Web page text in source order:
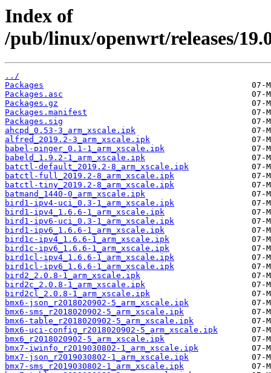
Index of
/pub/linux/openwrt/releases/
../
Packages
Packages.asc
Packages.gz
Packages.manifest
Packages.sig
ahcpd_0.53-3_arm_xscale.ipk
alfred_2019.2-3_arm_xscale.ipk
babel-pinger_0.1-1_arm_xscale.ipk
babeld_1.9.2-1_arm_xscale.ipk
batctl-default_2019.2-8_arm_xscale.ipk
batctl-full_2019.2-8_arm_xscale.ipk
batctl-tiny_2019.2-8_arm_xscale.ipk
batmand_1440-0_arm_xscale.ipk
bird1-ipv4-uci_0.3-1_arm_xscale.ipk
bird1-ipv4_1.6.6-1_arm_xscale.ipk
bird1-ipv6-uci_0.3-1_arm_xscale.ipk
bird1-ipv6_1.6.6-1_arm_xscale.ipk
bird1c-ipv4_1.6.6-1_arm_xscale.ipk
bird1c-ipv6_1.6.6-1_arm_xscale.ipk
bird1cl-ipv4_1.6.6-1_arm_xscale.ipk
bird1cl-ipv6_1.6.6-1_arm_xscale.ipk
bird2_2.0.8-1_arm_xscale.ipk
bird2c_2.0.8-1_arm_xscale.ipk
bird2cl_2.0.8-1_arm_xscale.ipk
bmx6-json_r2018020902-5_arm_xscale.ipk
bmx6-sms_r2018020902-5_arm_xscale.ipk
bmx6-table_r2018020902-5_arm_xscale.ipk
bmx6-uci-config_r2018020902-5_arm_xscale.ipk
bmx6_r2018020902-5_arm_xscale.ipk
bmx7-iwinfo_r2019030802-1_arm_xscale.ipk
bmx7-json_r2019030802-1_arm_xscale.ipk
bmx7-sms_r2019030802-1_arm_xscale.ipk